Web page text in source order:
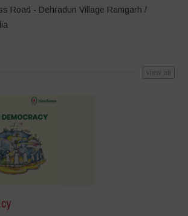
Road - Dehradun Village Ramgarh /
view all